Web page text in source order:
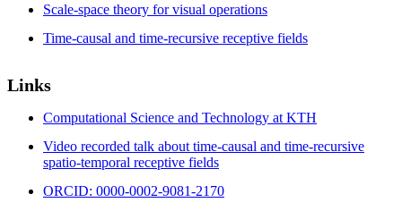
Scale-space theory for visual operations
Time-causal and time-recursive receptive fields
Links
Computational Science and Technology at KTH
Video recorded talk about time-causal and time-recursive
spatio-temporal receptive fields
ORCID: 0000-0002-9081-2170